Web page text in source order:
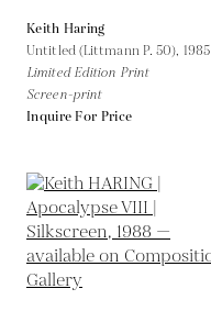
Keith Haring
Untitled (Littmann P. 50), 1985
Limited Edition Print
Screen-print
Inquire For Price